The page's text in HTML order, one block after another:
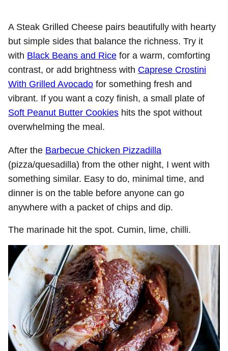
A Steak Grilled Cheese pairs beautifully with hearty
but simple sides that balance the richness. Try it
with Black Beans and Rice for a warm, comforting
contrast, or add brightness with Caprese Crostini
With Grilled Avocado for something fresh and
vibrant. If you want a cozy finish, a small plate of
Soft Peanut Butter Cookies hits the spot without
overwhelming the meal.
After the Barbecue Chicken Pizzadilla
(pizza/quesadilla) from the other night, I went with
something similar. Easy to do, minimal time, and
dinner is on the table before anyone can go
anywhere with a packet of chips and dip.
The marinade hit the spot. Cumin, lime, chilli.